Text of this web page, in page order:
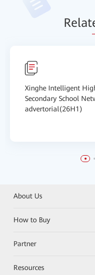
Relat
Xinghe Intelligent
Secondary School
advertorial(26H1)
About Us
How to Buy
Partner
Resources